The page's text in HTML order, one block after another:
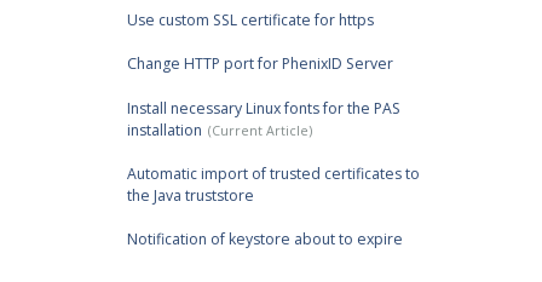
Use custom SSL certificate for https
Change HTTP port for PhenixID Server
Install necessary Linux fonts for the PAS
installation
Automatic import of trusted certificates to
the Java truststore
Notification of keystore about to expire